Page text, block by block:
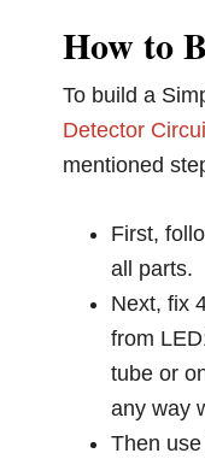
How to
To build a
Detector
mentioned
First,
all parts.
Next, fix
from
tube or
any way
Then